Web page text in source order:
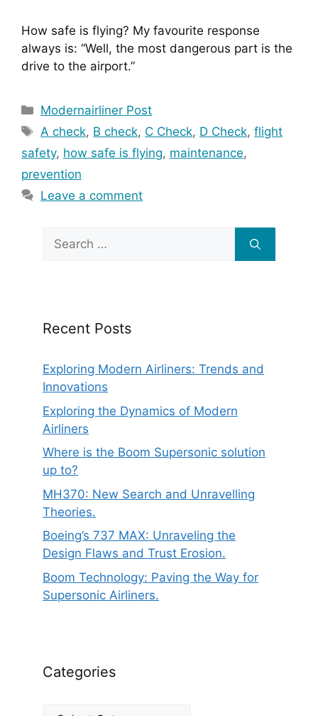
How safe is flying? My favourite response
always is: “Well, the most dangerous part is the
drive to the airport.”
Categories
Modernairliner Post
Tags
A check, B check, C Check, D Check,flight
safety, how safe is flying, maintenance,
prevention
Leave a comment
Search
for:
Recent Posts
Exploring Modern Airliners: Trends and
Innovations
Exploring the Dynamics of Modern
Airliners
Where is the Boom Supersonic solution
up to?
MH370: New Search and Unravelling
Theories.
Boeing’s 737 MAX: Unraveling the
Design Flaws and Trust Erosion.
Boom Technology: Paving the Way for
Supersonic Airliners.
Categories
Categories